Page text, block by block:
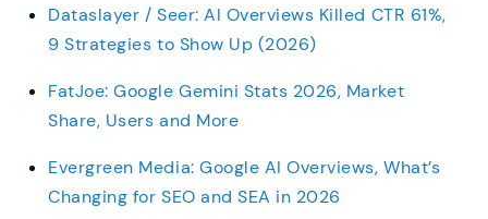
Dataslayer / Seer: AI Overviews Killed CTR 61%,
9 Strategies to Show Up (2026)
FatJoe: Google Gemini Stats 2026, Market
Share, Users and More
Evergreen Media: Google AI Overviews, What’s
Changing for SEO and SEA in 2026